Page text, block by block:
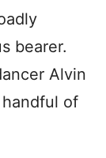
bearer.
Alvin
of